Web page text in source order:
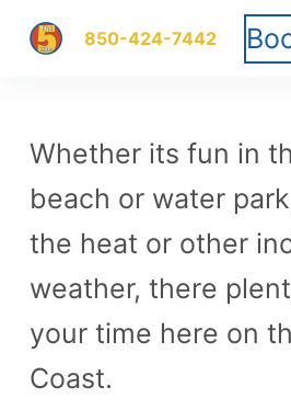
S
p
o
c
o
n
850-424-7442
Whether its fun in
beach or water
the heat or other
weather, there
your time here on
Coast.